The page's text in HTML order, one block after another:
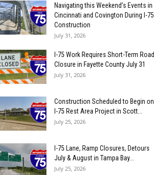
Navigating this Weekend’s Events in
Cincinnati and Covington During I-75
Construction
July 31, 2026
I-75 Work Requires Short-Term Road
Closure in Fayette County July 31
July 31, 2026
Construction Scheduled to Begin on
I-75 Rest Area Project in Scott...
July 25, 2026
I-75 Lane, Ramp Closures, Detours
July & August in Tampa Bay...
July 25, 2026